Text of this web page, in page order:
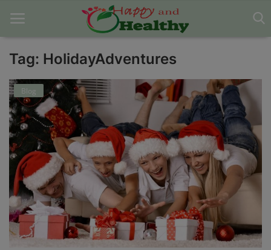
Home
About Us
Blog
Contact
Disclaimer
DMCA
Tag: HolidayAdventures
Blog